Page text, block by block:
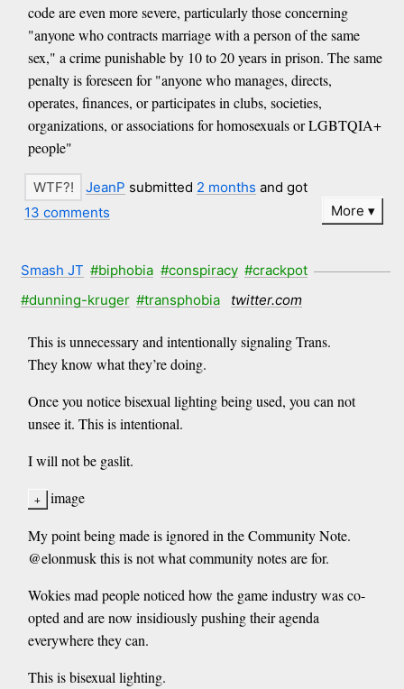
code are even more severe, particularly those concerning
"anyone who contracts marriage with a person of the same
sex," a crime punishable by 10 to 20 years in prison. The same
penalty is foreseen for "anyone who manages, directs,
operates, finances, or participates in clubs, societies,
organizations, or associations for homosexuals or LGBTQIA+
people"
JeanP submitted 2 months and got
13 comments
More
Smash JT #biphobia #conspiracy #crackpot
#dunning-kruger #transphobia twitter.com
This is unnecessary and intentionally signaling Trans.
They know what they’re doing.
Once you notice bisexual lighting being used, you can not
unsee it. This is intentional.
I will not be gaslit.
image
My point being made is ignored in the Community Note.
@elonmusk this is not what community notes are for.
Wokies mad people noticed how the game industry was co-
opted and are now insidiously pushing their agenda
everywhere they can.
This is bisexual lighting.